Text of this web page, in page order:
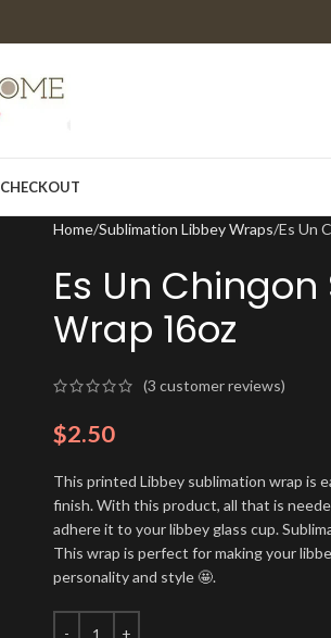
CHECKOUT
Home Sublimation Libbey Wraps Es Un
Es Un
Wrap 16oz
(3 customer reviews)
$2.50
This printed Libbey sublimation wrap is
finish. With this product, all that is
adhere it to your libbey glass cup.
This wrap is perfect for making your
personality and style 🤩.